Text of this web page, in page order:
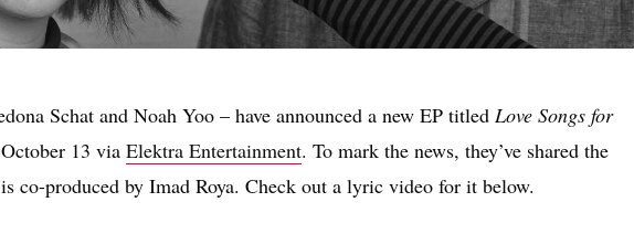
Schat and Noah Yoo – have announced a new EP titled Love Songs for
13 via Elektra Entertainment. To mark the news, they’ve shared the
co-produced by Imad Roya. Check out a lyric video for it below.